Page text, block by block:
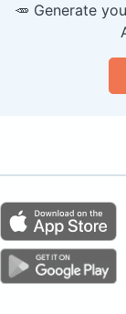
🥕 Generate